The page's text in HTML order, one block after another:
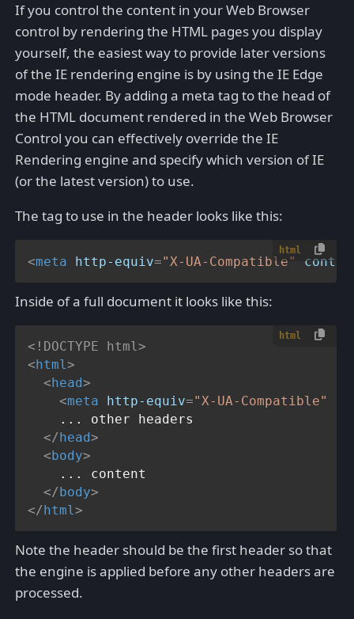
If you control the content in your Web Browser
control by rendering the HTML pages you display
yourself, the easiest way to provide later versions
of the IE rendering engine is by using the IE Edge
mode header. By adding a meta tag to the head of
the HTML document rendered in the Web Browser
Control you can effectively override the IE
Rendering engine and specify which version of IE
(or the latest version) to use.
The tag to use in the header looks like this:
html
<meta http-equiv="X-UA-Compatible"
Inside of a full document it looks like this:
html
<!DOCTYPE html>
<html>
<head>
<meta http-equiv="X-UA-Compatible"
    ... other headers
</head>
<body>
    ... content
</body>
</html>
Note the header should be the first header so that
the engine is applied before any other headers are
processed.